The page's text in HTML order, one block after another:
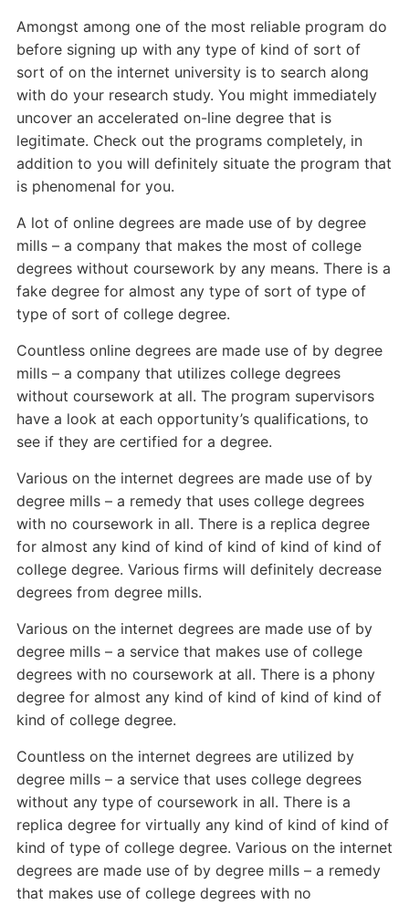
Amongst among one of the most reliable program do
before signing up with any type of kind of sort of
sort of on the internet university is to search along
with do your research study. You might immediately
uncover an accelerated on-line degree that is
legitimate. Check out the programs completely, in
addition to you will definitely situate the program that
is phenomenal for you.
A lot of online degrees are made use of by degree
mills – a company that makes the most of college
degrees without coursework by any means. There is a
fake degree for almost any type of sort of type of
type of sort of college degree.
Countless online degrees are made use of by degree
mills – a company that utilizes college degrees
without coursework at all. The program supervisors
have a look at each opportunity’s qualifications, to
see if they are certified for a degree.
Various on the internet degrees are made use of by
degree mills – a remedy that uses college degrees
with no coursework in all. There is a replica degree
for almost any kind of kind of kind of kind of kind of
college degree. Various firms will definitely decrease
degrees from degree mills.
Various on the internet degrees are made use of by
degree mills – a service that makes use of college
degrees with no coursework at all. There is a phony
degree for almost any kind of kind of kind of kind of
kind of college degree.
Countless on the internet degrees are utilized by
degree mills – a service that uses college degrees
without any type of coursework in all. There is a
replica degree for virtually any kind of kind of kind of
kind of type of college degree. Various on the internet
degrees are made use of by degree mills – a remedy
that makes use of college degrees with no